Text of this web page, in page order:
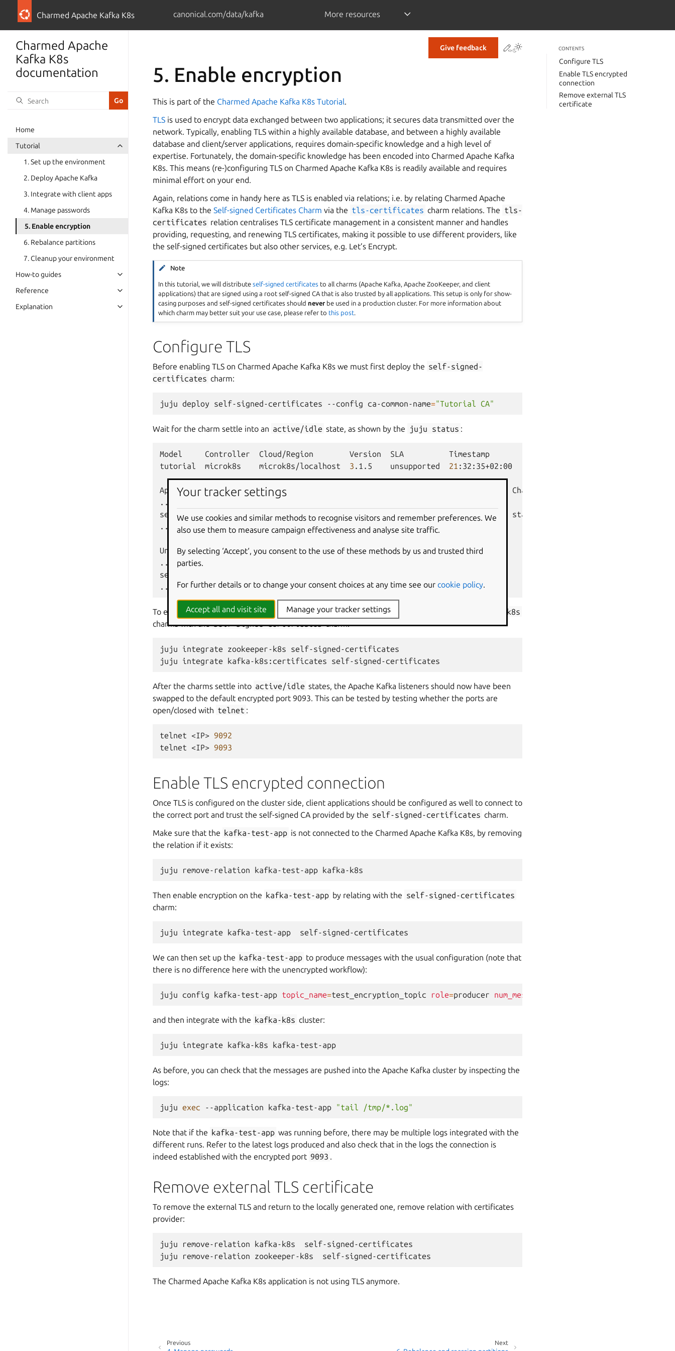
Charmed Apache Kafka K8s canonical.com/data/kafka More resources
Charmed Apache
Kafka K8s
documentation
Home
Tutorial
1. Set up the environment
2. Deploy Apache Kafka
3. Integrate with client apps
4. Manage passwords
5. Enable encryption
6. Rebalance partitions
7. Cleanup your environment
How-to guides
Reference
Explanation
Give feedback Contribute to this page
5. Enable encryption
This is part of the Charmed Apache Kafka K8s Tutorial.
TLS is used to encrypt data exchanged between two applications; it secures data transmitted over the
network. Typically, enabling TLS within a highly available database, and between a highly available
database and client/server applications, requires domain-specific knowledge and a high level of
expertise. Fortunately, the domain-specific knowledge has been encoded into Charmed Apache Kafka
K8s. This means (re-)configuring TLS on Charmed Apache Kafka K8s is readily available and requires
minimal effort on your end.
Again, relations come in handy here as TLS is enabled via relations; i.e. by relating Charmed Apache
Kafka K8s to the Self-signed Certificates Charm via the tls-certificates charm relations. The tls-
certificates relation centralises TLS certificate management in a consistent manner and handles
providing, requesting, and renewing TLS certificates, making it possible to use different providers, like
the self-signed certificates but also other services, e.g. Let’s Encrypt.
Note
In this tutorial, we will distributeself-signed certificates to all charms (Apache Kafka, Apache ZooKeeper, and client
applications) that are signed using a root self-signed CA that is also trusted by all applications. This setup is only for show-
casing purposes and self-signed certificates should neverbe used in a production cluster. For more information about
which charm may better suit your use case, please refer to this post
Configure TLS
Before enabling TLS on Charmed Apache Kafka K8s we must first deploy the self-signed-
certificates charm:
juju deploy self-signed-certificates --config ca-common-name="Tutorial CA"
Wait for the charm settle into an active/idle state, as shown by the juju status :
Model Controller Cloud/Region Version SLA
Timestamp
tutorial
microk8s microk8s/localhost 3 .1.5 unsupported 21 :32:35+02:00
App Version Channel
...
self-signed-certificates
active 1 self-signed-certificates stable
...
Unit Workload Agent Address Ports
Message
...
self-signed-certificates/0*
To enable TLS on Charmed Apache Kafka K8s, integrate the both the
zookeeper-k8s
charms with theself-signed-certificatescharm:
juju integrate zookeeper-k8s
self-signed-certificates
juju
integrate kafka-k8s:certificates
After the charms settle into active/idle states, the Apache Kafka listeners should now have been
swapped to the default encrypted port 9093. This can be tested by testing whether the ports are
open/closed with telnet :
telnet <IP> 9092
telnet
<IP> 9093
Enable TLS encrypted connection
Once TLS is configured on the cluster side, client applications should be configured as well to connect to
the correct port and trust the self-signed CA provided by the self-signed-certificates charm.
Make sure that the kafka-test-app is not connected to the Charmed Apache Kafka K8s, by removing
the relation if it exists:
juju remove-relation kafka-test-app
Then enable encryption on the kafka-test-app by relating with the self-signed-certificates
charm:
juju integrate kafka-test-app
We can then set up the kafka-test-app to produce messages with the usual configuration (note that
there is no difference here with the unencrypted workflow):
juju config kafka-test-app topic_name=test_encryption_topic role=producer num_messages
and then integrate with the kafka-k8s cluster:
juju integrate kafka-k8s
As before, you can check that the messages are pushed into the Apache Kafka cluster by inspecting the
logs:
juju exec --application kafka-test-app "tail /tmp/*.log"
Note that if the kafka-test-app was running before, there may be multiple logs integrated with the
different runs. Refer to the latest logs produced and also check that in the logs the connection is
indeed established with the encrypted port 9093 .
Remove external TLS certificate
To remove the external TLS and return to the locally generated one, remove relation with certificates
provider:
juju remove-relation kafka-k8s
self-signed-certificates
juju
remove-relation zookeeper-k8s
The Charmed Apache Kafka K8s application is not using TLS anymore.
Next
Previous
CONTENTS
Configure TLS
Enable TLS encrypted
connection
Remove external TLS
certificate
Your tracker settings
We use cookies and similar methods to recognise visitors and remember preferences. We
also use them to measure campaign effectiveness and analyse site traffic.
By selecting ‘Accept‘, you consent to the use of these methods by us and trusted third
parties.
For further details or to change your consent choices at any time see our cookie policy
Accept all and visit site Manage your tracker settings